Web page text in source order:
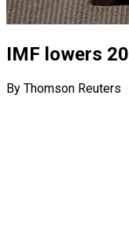
IMF lowers
By Thomson Reuters